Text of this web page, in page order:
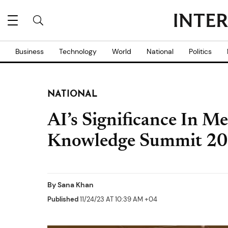
Business Technology World National Politics
NATIONAL
AI’s Significance In
Knowledge Summit
BySana Khan
Published11/24/23 AT 10:39 AM +04